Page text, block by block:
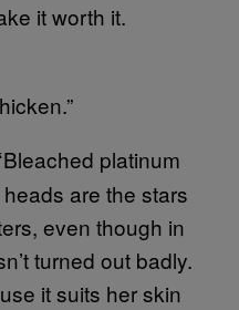
it worth it.
Bleached platinum
are the stars
even though in
turned out badly.
it suits her skin